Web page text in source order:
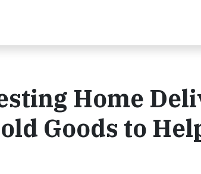
Home
Goods to